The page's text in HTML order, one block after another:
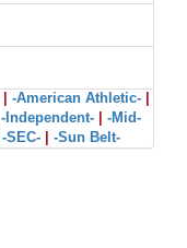
-American Athletic-
-Independent-
-Mid-
-SEC- -Sun Belt-